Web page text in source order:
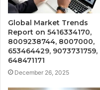
Global Market Trends
Report on 5416334170,
8009238744, 8007000,
653464429, 9073731759,
648471171
December 26, 2025